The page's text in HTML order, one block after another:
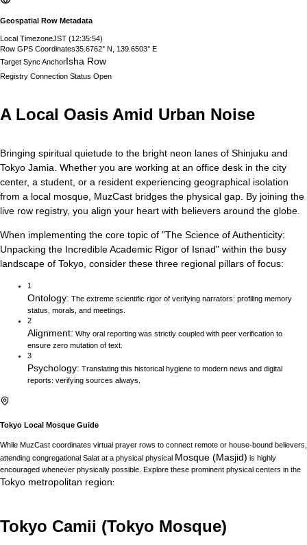
Geospatial Row Metadata
Local TimezoneJST (12:35:55)
Row GPS Coordinates35.6762° N, 139.6503° E
Target Sync AnchorIsha Row
Registry Connection Status Open
A Local Oasis Amid Urban Noise
Bringing spiritual quietude to the bright neon lanes of Shinjuku and
Tokyo Jamia. Whether you are working at an office desk in the city
center, a student, or a resident experiencing geographical isolation
from a local mosque, MuzCast bridges the physical gap. By joining the
live row registry, you align your heart with believers around the globe.
When implementing the core topic of "The Science of Authenticity:
Unpacking the Incredible Academic Rigor of Isnad" within the busy
landscape of Tokyo , consider these three regional pillars of focus:
1
Ontology: The extreme scientific rigor of verifying narrators: profiling memory
status, morals, and meetings.
2
Alignment: Why oral reporting was strictly coupled with peer verification to
ensure zero mutation of text.
3
Psychology: Translating this historical hygiene to modern news and digital
reports: verifying sources always.
Tokyo Local Mosque Guide
While MuzCast coordinates virtual prayer rows to connect remote or house-bound believers,
attending congregational Salat at a physical physical Mosque (Masjid) is highly
encouraged whenever physically possible. Explore these prominent physical centers in the
Tokyo metropolitan region:
Tokyo Camii (Tokyo Mosque)